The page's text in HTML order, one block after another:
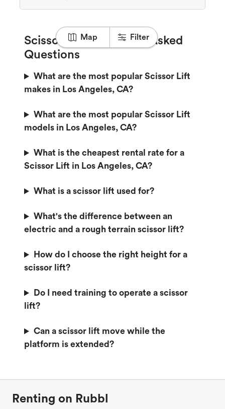
Map Filter
Scissor Lift Frequently Asked
Questions
What are the most popular Scissor Lift
makes in Los Angeles, CA?
What are the most popular Scissor Lift
models in Los Angeles, CA?
What is the cheapest rental rate for a
Scissor Lift in Los Angeles, CA?
What is a scissor lift used for?
What's the difference between an
electric and a rough terrain scissor lift?
How do I choose the right height for a
scissor lift?
Do I need training to operate a scissor
lift?
Can a scissor lift move while the
platform is extended?
Renting on Rubbl